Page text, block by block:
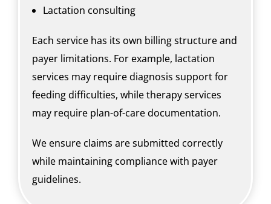
Lactation consulting
Each service has its own billing structure and
payer limitations. For example, lactation
services may require diagnosis support for
feeding difficulties, while therapy services
may require plan-of-care documentation.
We ensure claims are submitted correctly
while maintaining compliance with payer
guidelines.